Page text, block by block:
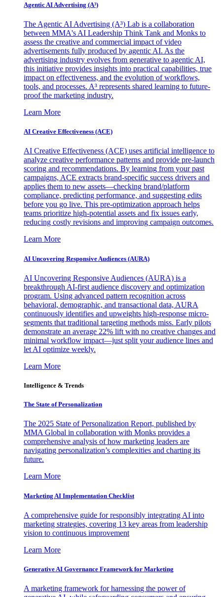
Agentic AI Advertising (A³)
The Agentic AI Advertising (A³) Lab is a collaboration
between MMA's AI Leadership Think Tank and Monks to
assess the creative and commercial impact of video
advertisements fully produced by agentic AI. As the
advertising industry evolves from generative to agentic AI,
this initiative provides insights into practical capabilities, true
impact on effectiveness, and the evolution of workflows,
tools, and processes. A³ represents shared learning to future-
proof the marketing industry.
Learn More
AI Creative Effectiveness (ACE)
AI Creative Effectiveness (ACE) uses artificial intelligence to
analyze creative performance patterns and provide pre-launch
scoring and recommendations. By learning from your past
campaigns, ACE extracts brand-specific success drivers and
applies them to new assets—checking brand/platform
compliance, predicting performance, and suggesting edits
before you go live. This pre-optimization approach helps
teams prioritize high-potential assets and fix issues early,
reducing costly revisions and improving campaign outcomes.
Learn More
AI Uncovering Responsive Audiences (AURA)
AI Uncovering Responsive Audiences (AURA) is a
breakthrough AI-first audience discovery and optimization
program. Using advanced pattern recognition across
behavioral, demographic, and transactional data, AURA
continuously identifies and upweights high-response micro-
segments that traditional targeting methods miss. Early pilots
demonstrate an average 22% lift with no creative changes and
minimal workflow impact—just split your audience lines and
let AI optimize weekly.
Learn More
Intelligence & Trends
The State of Personalization
The 2025 State of Personalization Report, published by
MMA Global in collaboration with Monks provides a
comprehensive analysis of how marketing leaders are
navigating personalization’s complexities and charting its
future.
Learn More
Marketing AI Implementation Checklist
A comprehensive guide for responsibly integrating AI into
marketing strategies, covering 13 key areas from leadership
vision to continuous improvement
Learn More
Generative AI Governance Framework for Marketing
A marketing framework for harnessing the power of